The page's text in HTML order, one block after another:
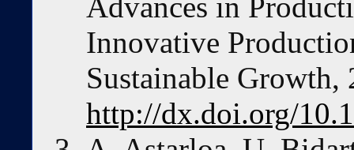
Innovative
Sustainable Growth,
http://dx.doi.org/